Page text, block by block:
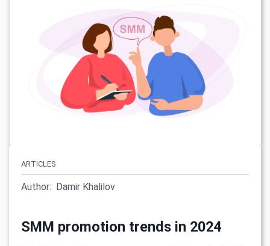
ARTICLES
Author: Damir Khalilov
SMM promotion trends in 2024